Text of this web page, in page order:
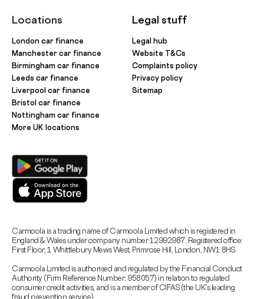
Locations
London car finance
Manchester car finance
Birmingham car finance
Leeds car finance
Liverpool car finance
Bristol car finance
Nottingham car finance
More UK locations
Legal stuff
Legal hub
Website T&Cs
Complaints policy
Privacy policy
Sitemap
Carmoola is a trading name of Carmoola Limited which is registered in
England & Wales under company number 12992987. Registered office:
First Floor, 1 Whittlebury Mews West, Primrose Hill, London, NW1 8HS.
Carmoola Limited is authorised and regulated by the Financial Conduct
Authority (Firm Reference Number: 958057) in relation to regulated
consumer credit activities, and is a member of CIFAS (the UK’s leading
fraud prevention service).